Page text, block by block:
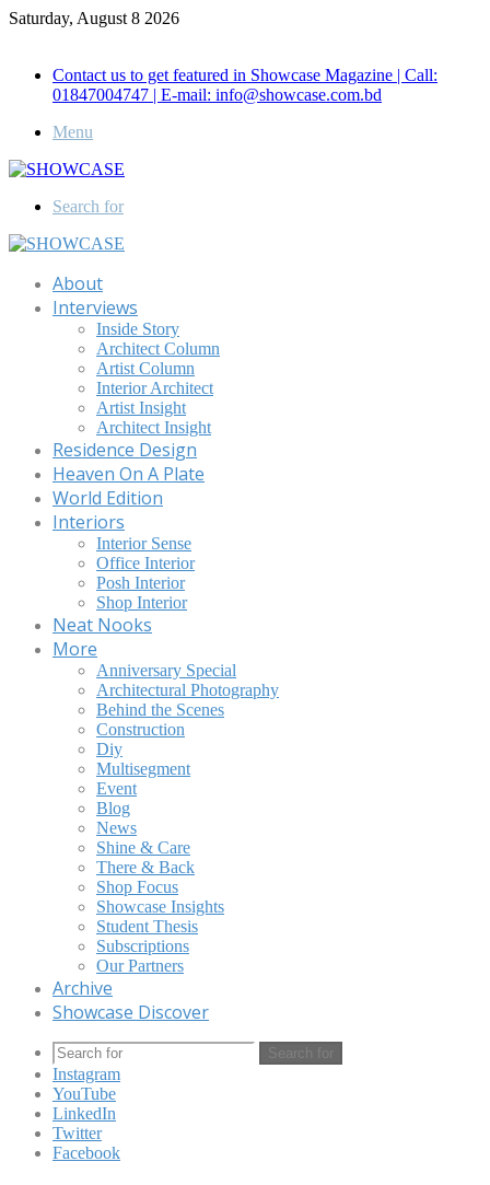
Saturday, August 8 2026
Contact us to get featured in Showcase Magazine | Call:
01847004747 | E-mail: info@showcase.com.bd
Menu
Search for
About
Interviews
Inside Story
Architect Column
Artist Column
Interior Architect
Artist Insight
Architect Insight
Residence Design
Heaven On A Plate
World Edition
Interiors
Interior Sense
Office Interior
Posh Interior
Shop Interior
Neat Nooks
More
Anniversary Special
Architectural Photography
Behind the Scenes
Construction
Diy
Multisegment
Event
Blog
News
Shine & Care
There & Back
Shop Focus
Showcase Insights
Student Thesis
Subscriptions
Our Partners
Archive
Showcase Discover
Search for
Instagram
YouTube
LinkedIn
Twitter
Facebook